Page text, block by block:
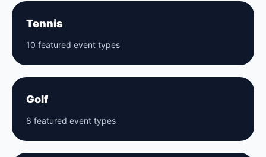
Tennis
10 featured event types
Golf
8 featured event types